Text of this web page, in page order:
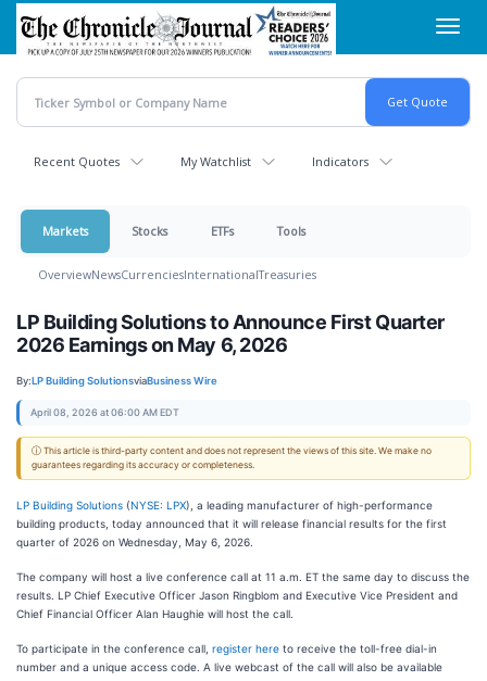
Skip
main
content
Recent Quotes My Watchlist Indicators
Markets Stocks ETFs Tools
OverviewNewsCurrenciesInternationalTreasuries
LP Building Solutions to Announce First Quarter
2026 Earnings on May 6, 2026
By:LP Building SolutionsviaBusiness Wire
April 08, 2026 at 06:00 AM EDT
ⓘ This article is third-party content and does not represent the views of this site. We make no
guarantees regarding its accuracy or completeness.
LP Building Solutions (NYSE: LPX), a leading manufacturer of high-performance
building products, today announced that it will release financial results for the first
quarter of 2026 on Wednesday, May 6, 2026.
The company will host a live conference call at 11 a.m. ET the same day to discuss the
results. LP Chief Executive Officer Jason Ringblom and Executive Vice President and
Chief Financial Officer Alan Haughie will host the call.
To participate in the conference call, register here to receive the toll-free dial-in
number and a unique access code. A live webcast of the call will also be available